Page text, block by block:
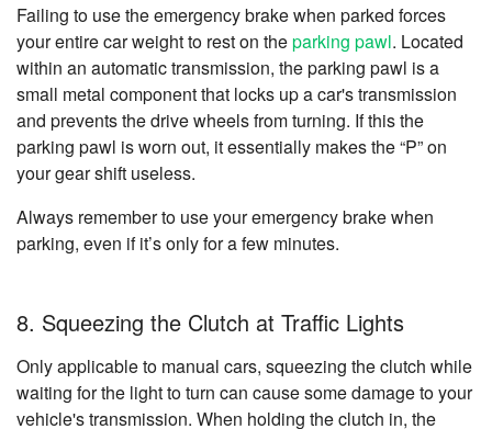
Failing to use the emergency brake when parked forces
your entire car weight to rest on theparking pawl. Located
within an automatic transmission, the parking pawl is a
small metal component that locks up a car's transmission
and prevents the drive wheels from turning. If this the
parking pawl is worn out, it essentially makes the “P” on
your gear shift useless.
Always remember to use your emergency brake when
parking, even if it’s only for a few minutes.
8. Squeezing the Clutch at Traffic Lights
Only applicable to manual cars, squeezing the clutch while
waiting for the light to turn can cause some damage to your
vehicle's transmission. When holding the clutch in, the